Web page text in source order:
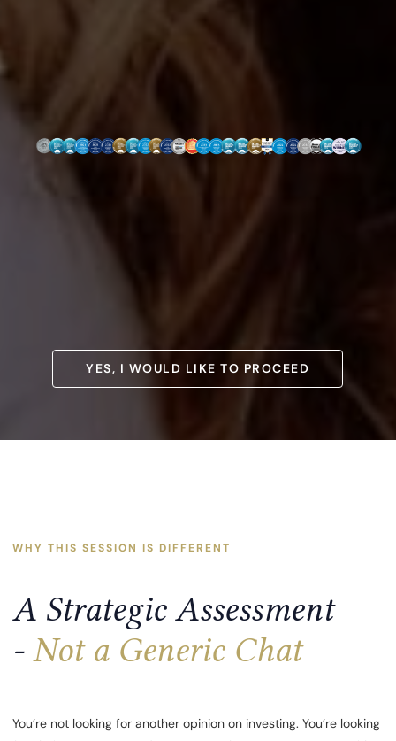
YES, I WOULD LIKE TO PROCEED
YES, I WOULD LIKE TO PROCEED
WHY THIS SESSION IS DIFFERENT
A Strategic Assessment
- Not a Generic Chat
You’re not looking for another opinion on investing. You’re looking